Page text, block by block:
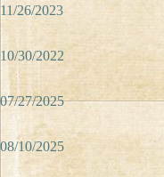
11/26/2023
10/30/2022
07/27/2025
08/10/2025